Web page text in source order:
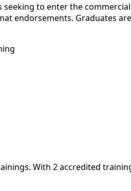
to enter the
endorsements. Graduates
With 2 accredited